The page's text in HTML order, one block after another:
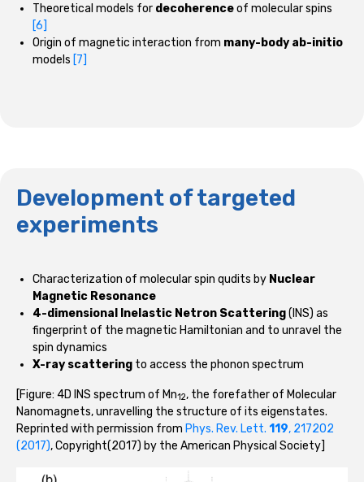
Theoretical models for decoherenceof molecular spins
[6]
Origin of magnetic interaction from many-body ab-initio
models [7]
Development of targeted
experiments
Characterization of molecular spin qudits by Nuclear
Magnetic Resonance
4-dimensional Inelastic Netron Scattering(INS) as
fingerprint of the magnetic Hamiltonian and to unravel the
spin dynamics
X-ray scattering to access the phonon spectrum
[Figure: 4D INS spectrum of Mn12, the forefather of Molecular
Nanomagnets, unravelling the structure of its eigenstates.
Reprinted with permission from Phys. Rev. Lett. 119, 217202
(2017), Copyright(2017) by the American Physical Society]